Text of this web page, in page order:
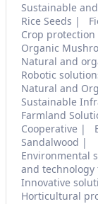
Sustainable
Rice Seeds
Crop
Organic
Natural and
Robotic
Natural and
Sustainable
Farmland
Cooperative
Sandalwood
Environmental
and
Innovative
Horticultural